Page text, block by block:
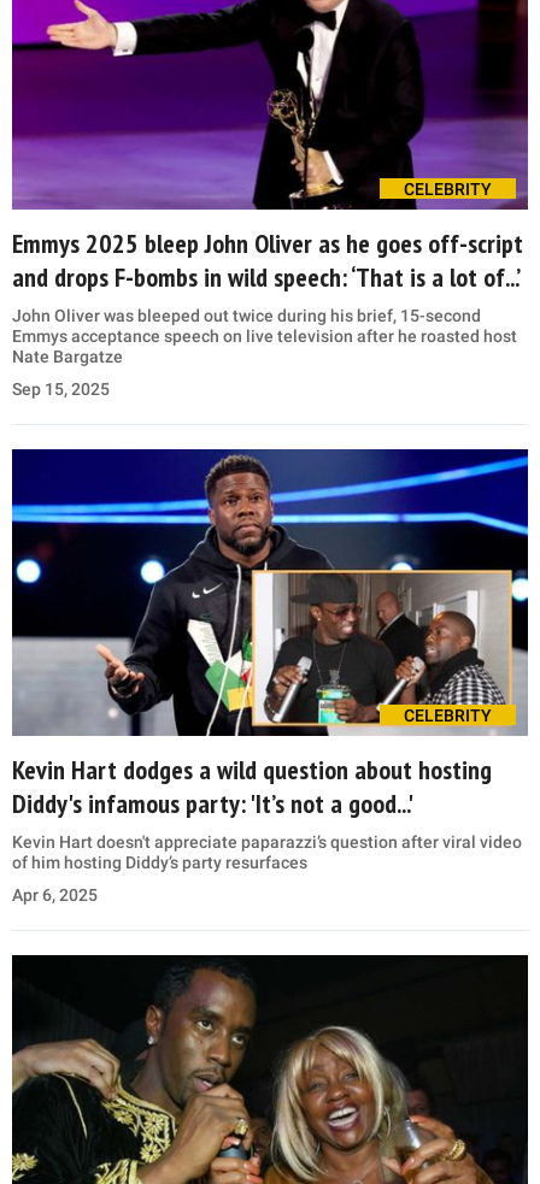
CELEBRITY
Emmys 2025 bleep John Oliver as he goes off-script
and drops F-bombs in wild speech: ‘That is a lot of...’
John Oliver was bleeped out twice during his brief, 15-second
Emmys acceptance speech on live television after he roasted host
Nate Bargatze
Sep 15, 2025
CELEBRITY
Kevin Hart dodges a wild question about hosting
Diddy's infamous party: 'It’s not a good...'
Kevin Hart doesn't appreciate paparazzi’s question after viral video
of him hosting Diddy’s party resurfaces
Apr 6, 2025